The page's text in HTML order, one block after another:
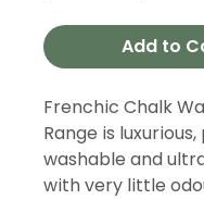
Add to
Frenchic Chalk
Range is
washable and
with very little